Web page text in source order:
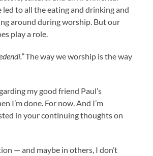
led to all the eating and drinking and
around during worship. But our
play a role.
The way we worship is the way
my good friend Paul’s
I’m done. For now. And I’m
in your continuing thoughts on
— and maybe in others, I don’t